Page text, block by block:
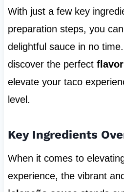
With just a few key
preparation steps, you
delightful sauce in no time.
discover the perfect
elevate your taco
level.
Key Ingredients
When it comes to
experience, the vibrant